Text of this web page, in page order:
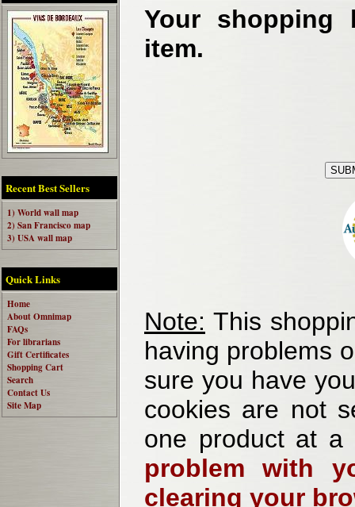
Recent Best Sellers
1) World wall map
2) San Francisco map
3) USA wall map
Quick Links
Home
About Omnimap
FAQs
For librarians
Gift Certificates
Shopping Cart
Search
Contact Us
Site Map
Your shopping
item.
Note: This
having problems
sure you have
cookies are not
one product at
problem with
clearing your